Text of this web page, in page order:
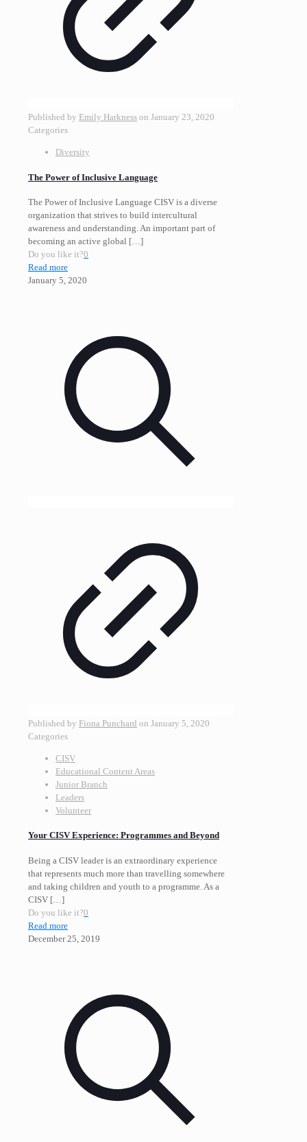
Published by Emily Harkness on January 23, 2020
Categories
Diversity
The Power of Inclusive Language
The Power of Inclusive Language CISV is a diverse
organization that strives to build intercultural
awareness and understanding. An important part of
becoming an active global […]
Do you like it?0
Read more
January 5, 2020
Published by Fiona Punchard on January 5, 2020
Categories
CISV
Educational Content Areas
Junior Branch
Leaders
Volunteer
Your CISV Experience: Programmes and Beyond
Being a CISV leader is an extraordinary experience
that represents much more than travelling somewhere
and taking children and youth to a programme. As a
CISV […]
Do you like it?0
Read more
December 25, 2019